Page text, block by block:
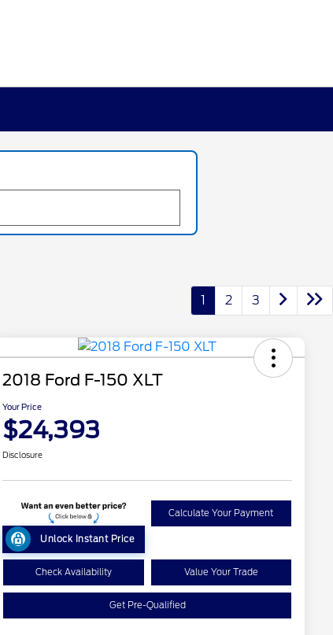
1 2 3
2018 Ford F-150 XLT
Your Price
$24,393
Disclosure
Unlock Instant Price
Calculate Your Payment
Check Availability Value Your Trade
Get Pre-Qualified